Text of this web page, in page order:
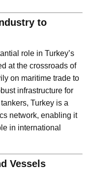
to
role in Turkey’s
at the crossroads of
on maritime trade to
infrastructure for
Turkey is a
network, enabling it
in international
Vessels